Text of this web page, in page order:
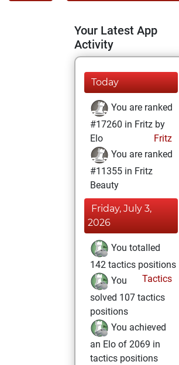
Your Latest App
Activity
Today
You are ranked
#17260 in Fritz by
Elo
Fritz
You are ranked
#11355 in Fritz
Beauty
Friday, July 3,
2026
You totalled
142 tactics positions
Tactics
You
solved 107 tactics
positions
You achieved
an Elo of 2069 in
tactics positions